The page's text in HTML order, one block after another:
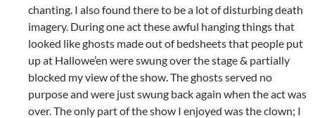
chanting. I also found there to be a lot of disturbing death
imagery. During one act these awful hanging things that
looked like ghosts made out of bedsheets that people put
up at Hallowe’en were swung over the stage & partially
blocked my view of the show. The ghosts served no
purpose and were just swung back again when the act was
over. The only part of the show I enjoyed was the clown; I